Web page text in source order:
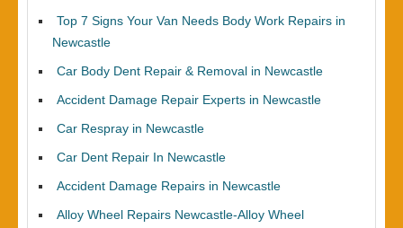
Top 7 Signs Your Van Needs Body Work Repairs in
Newcastle
Car Body Dent Repair & Removal in Newcastle
Accident Damage Repair Experts in Newcastle
Car Respray in Newcastle
Car Dent Repair In Newcastle
Accident Damage Repairs in Newcastle
Alloy Wheel Repairs Newcastle-Alloy Wheel